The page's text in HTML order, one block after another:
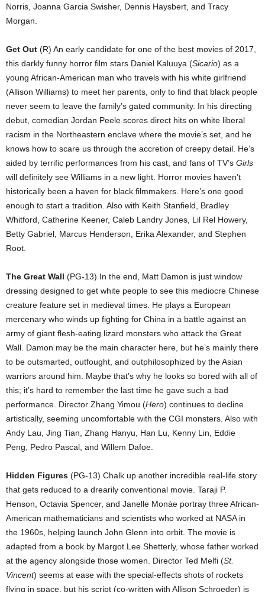
Norris, Joanna Garcia Swisher, Dennis Haysbert, and Tracy
Morgan.
Get Out (R) An early candidate for one of the best movies of 2017,
this darkly funny horror film stars Daniel Kaluuya (Sicario) as a
young African-American man who travels with his white girlfriend
(Allison Williams) to meet her parents, only to find that black people
never seem to leave the family’s gated community. In his directing
debut, comedian Jordan Peele scores direct hits on white liberal
racism in the Northeastern enclave where the movie’s set, and he
knows how to scare us through the accretion of creepy detail. He’s
aided by terrific performances from his cast, and fans of TV’s Girls
will definitely see Williams in a new light. Horror movies haven’t
historically been a haven for black filmmakers. Here’s one good
enough to start a tradition. Also with Keith Stanfield, Bradley
Whitford, Catherine Keener, Caleb Landry Jones, Lil Rel Howery,
Betty Gabriel, Marcus Henderson, Erika Alexander, and Stephen
Root.
The Great Wall (PG-13) In the end, Matt Damon is just window
dressing designed to get white people to see this mediocre Chinese
creature feature set in medieval times. He plays a European
mercenary who winds up fighting for China in a battle against an
army of giant flesh-eating lizard monsters who attack the Great
Wall. Damon may be the main character here, but he’s mainly there
to be outsmarted, outfought, and outphilosophized by the Asian
warriors around him. Maybe that’s why he looks so bored with all of
this; it’s hard to remember the last time he gave such a bad
performance. Director Zhang Yimou (Hero) continues to decline
artistically, seeming uncomfortable with the CGI monsters. Also with
Andy Lau, Jing Tian, Zhang Hanyu, Han Lu, Kenny Lin, Eddie
Peng, Pedro Pascal, and Willem Dafoe.
Hidden Figures (PG-13) Chalk up another incredible real-life story
that gets reduced to a drearily conventional movie. Taraji P.
Henson, Octavia Spencer, and Janelle Monáe portray three African-
American mathematicians and scientists who worked at NASA in
the 1960s, helping launch John Glenn into orbit. The movie is
adapted from a book by Margot Lee Shetterly, whose father worked
at the agency alongside those women. Director Ted Melfi (St.
Vincent) seems at ease with the special-effects shots of rockets
flying in space, but his script (co-written with Allison Schroeder) is